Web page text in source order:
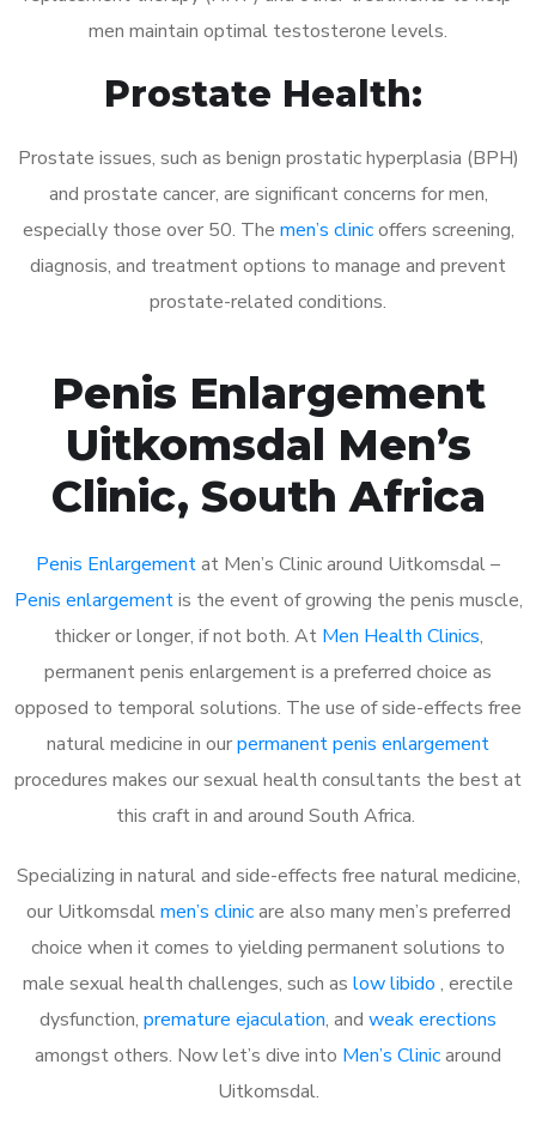
men maintain optimal testosterone levels.
Prostate Health:
Prostate issues, such as benign prostatic hyperplasia (BPH)
and prostate cancer, are significant concerns for men,
especially those over 50. The men’s clinicoffers screening,
diagnosis, and treatment options to manage and prevent
prostate-related conditions.
Penis Enlargement
Uitkomsdal Men’s
Clinic, South Africa
Penis Enlargementat Men’s Clinic around Uitkomsdal –
Penis enlargementis the event of growing the penis muscle,
thicker or longer, if not both. At Men Health Clinics,
permanent penis enlargement is a preferred choice as
opposed to temporal solutions. The use of side-effects free
natural medicine in ourpermanent penis enlargement
procedures makes our sexual health consultants the best at
this craft in and around South Africa.
Specializing in natural and side-effects free natural medicine,
our Uitkomsdalmen’s clinicare also many men’s preferred
choice when it comes to yielding permanent solutions to
male sexual health challenges, such as low libido , erectile
dysfunction, premature ejaculation, and weak erections
amongst others. Now let’s dive into Men’s Clinicaround
Uitkomsdal.